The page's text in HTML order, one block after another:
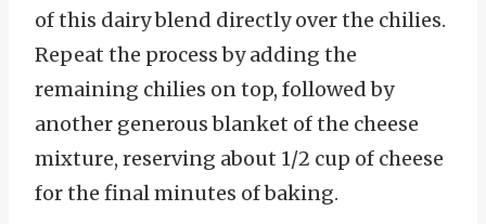
of this dairy blend directly over the chilies.
Repeat the process by adding the
remaining chilies on top, followed by
another generous blanket of the cheese
mixture, reserving about 1/2 cup of cheese
for the final minutes of baking.